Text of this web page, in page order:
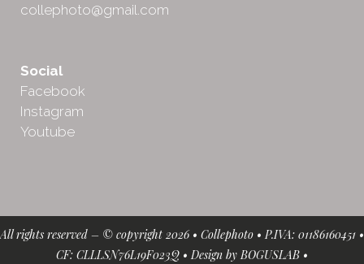
collephoto@gmail.com
Social
Facebook
Instagram
Youtube
All rights reserved – © copyright 2026 • Collephoto • P.IVA: 01186160451 •
CF: CLLLSN76L19F023Q • Design byBOGUSLAB •